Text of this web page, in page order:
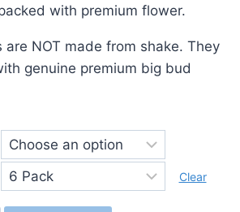
with premium flower.
NOT made from shake. They
genuine premium big bud
Clear